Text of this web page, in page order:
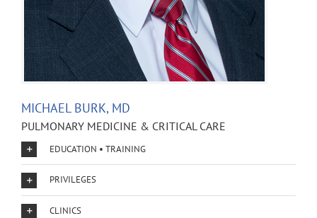
MICHAEL BURK, MD
PULMONARY MEDICINE & CRITICAL CARE
EDUCATION • TRAINING
PRIVILEGES
CLINICS